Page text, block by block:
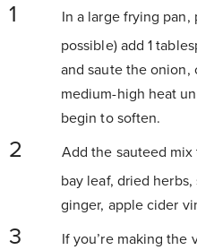
In a large frying
possible) add 1
and saute the onion,
medium-high heat
begin to soften.
Add the sauteed
bay leaf, dried
ginger, apple cider
If you’re making the